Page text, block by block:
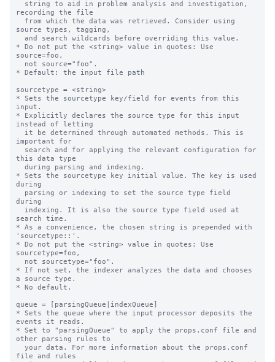
recording the file
source types, tagging,
* Do not put the <string> value in quotes: Use
source=foo,
* Default: the input file path
sourcetype = <string>
* Sets the sourcetype key/field for events from this
input.
* Explicitly declares the source type for this input
instead of letting
important for
this data type
* Sets the sourcetype key initial value. The key is used
during
during
search time.
* As a convenience, the chosen string is prepended with
'sourcetype::'.
* Do not put the <string> value in quotes: Use
sourcetype=foo,
* If not set, the indexer analyzes the data and chooses
a source type.
* No default.
queue = [parsingQueue|indexQueue]
* Sets the queue where the input processor deposits the
events it reads.
* Set to "parsingQueue" to apply the props.conf file and
other parsing rules to
file and rules